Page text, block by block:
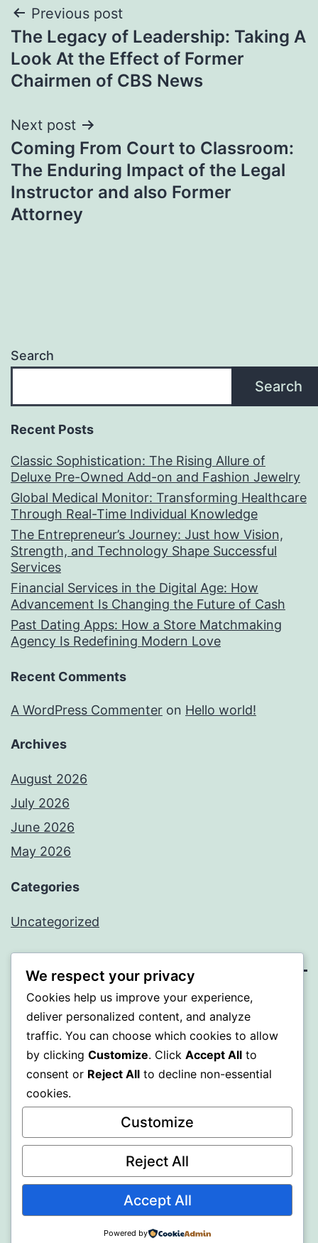
Post
navigation
Previous post
The Legacy of Leadership: Taking A
Look At the Effect of Former
Chairmen of CBS News
Next post
Coming From Court to Classroom:
The Enduring Impact of the Legal
Instructor and also Former
Attorney
Search
Search
Recent Posts
Classic Sophistication: The Rising Allure of
Deluxe Pre-Owned Add-on and Fashion Jewelry
Global Medical Monitor: Transforming Healthcare
Through Real-Time Individual Knowledge
The Entrepreneur’s Journey: Just how Vision,
Strength, and Technology Shape Successful
Services
Financial Services in the Digital Age: How
Advancement Is Changing the Future of Cash
Past Dating Apps: How a Store Matchmaking
Agency Is Redefining Modern Love
Recent Comments
A WordPress Commenter on Hello world!
Archives
August 2026
July 2026
June 2026
May 2026
Categories
Uncategorized
SOMNI
Proudly powered byWordPress.
We respect your privacy
Cookies help us improve your experience,
deliver personalized content, and analyze
traffic. You can choose which cookies to allow
by clicking Customize. Click Accept All to
consent or Reject All to decline non-essential
cookies.
Customize
Reject All
Accept All
Powered by